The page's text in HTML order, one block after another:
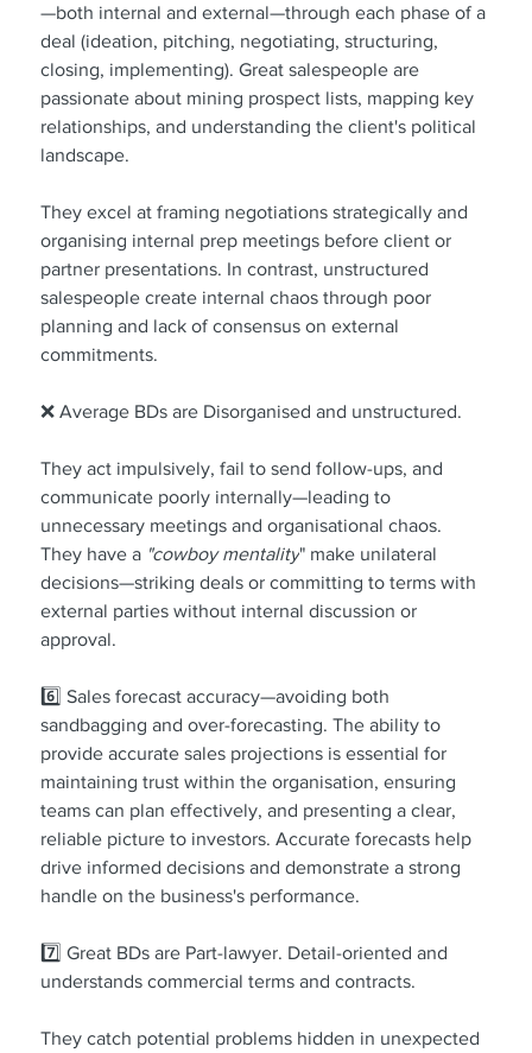
—both internal and external—through each phase of a
deal (ideation, pitching, negotiating, structuring,
closing, implementing). Great salespeople are
passionate about mining prospect lists, mapping key
relationships, and understanding the client's political
landscape.
They excel at framing negotiations strategically and
organising internal prep meetings before client or
partner presentations. In contrast, unstructured
salespeople create internal chaos through poor
planning and lack of consensus on external
commitments.
❌ Average BDs are Disorganised and unstructured.
They act impulsively, fail to send follow-ups, and
communicate poorly internally—leading to
unnecessary meetings and organisational chaos.
They have a "cowboy mentality" make unilateral
decisions—striking deals or committing to terms with
external parties without internal discussion or
approval.
6️⃣ Sales forecast accuracy—avoiding both
sandbagging and over-forecasting. The ability to
provide accurate sales projections is essential for
maintaining trust within the organisation, ensuring
teams can plan effectively, and presenting a clear,
reliable picture to investors. Accurate forecasts help
drive informed decisions and demonstrate a strong
handle on the business's performance.
7️⃣ Great BDs are Part-lawyer. Detail-oriented and
understands commercial terms and contracts.
They catch potential problems hidden in unexpected